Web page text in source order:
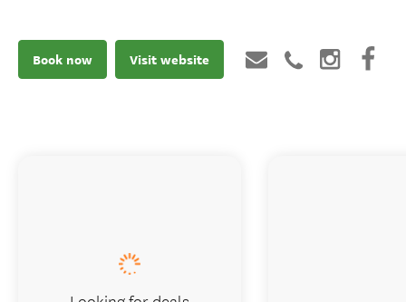
Book now Visit website